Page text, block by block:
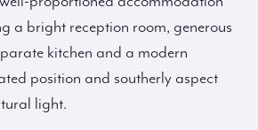
a bright reception room, generous
kitchen and a modern
position and southerly aspect
light.